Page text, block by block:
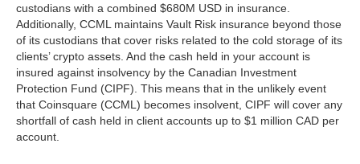
custodians with a combined $680M USD in insurance.
Additionally, CCML maintains Vault Risk insurance beyond those
of its custodians that cover risks related to the cold storage of its
clients’ crypto assets. And the cash held in your account is
insured against insolvency by the Canadian Investment
Protection Fund (CIPF). This means that in the unlikely event
that Coinsquare (CCML) becomes insolvent, CIPF will cover any
shortfall of cash held in client accounts up to $1 million CAD per
account.